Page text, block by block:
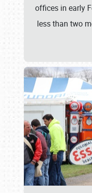
offices in early
less than two